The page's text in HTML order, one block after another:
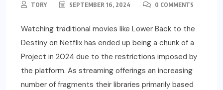
TORY SEPTEMBER 16, 2024 0 COMMENTS
Watching traditional movies like Lower Back to the
Destiny on Netflix has ended up being a chunk of a
Project in 2024 due to the restrictions imposed by
the platform. As streaming offerings an increasing
number of fragments their libraries primarily based